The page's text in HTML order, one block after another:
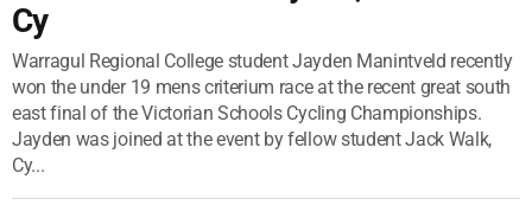
Cy
Warragul Regional College student Jayden Manintveld recently
won the under 19 mens criterium race at the recent great south
east final of the Victorian Schools Cycling Championships.
Jayden was joined at the event by fellow student Jack Walk,
Cy...